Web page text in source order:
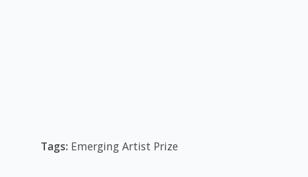
Tags: Emerging Artist Prize